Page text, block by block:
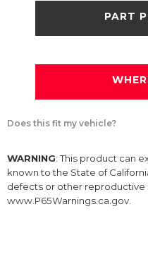
PART
Does this fit my vehicle?
WARNING: This product can
known to the State of
defects or other
www.P65Warnings.ca.gov.